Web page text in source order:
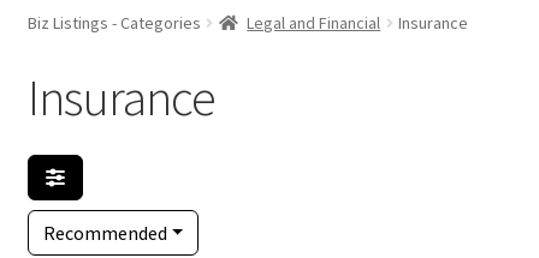
About Us
Blog
Register Your Business
Biz Listings - Categories Legal and Financial Insurance
Insurance
Recommended